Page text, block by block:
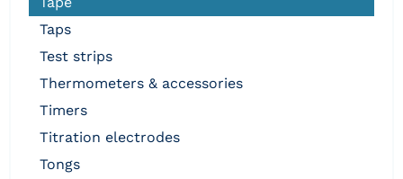
taps
test strips
thermometers & accessories
timers
titration electrodes
tongs